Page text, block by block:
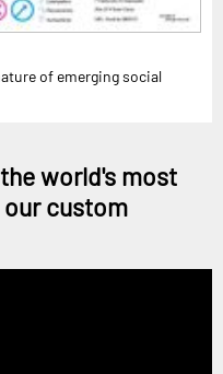
of emerging social
world's most
custom